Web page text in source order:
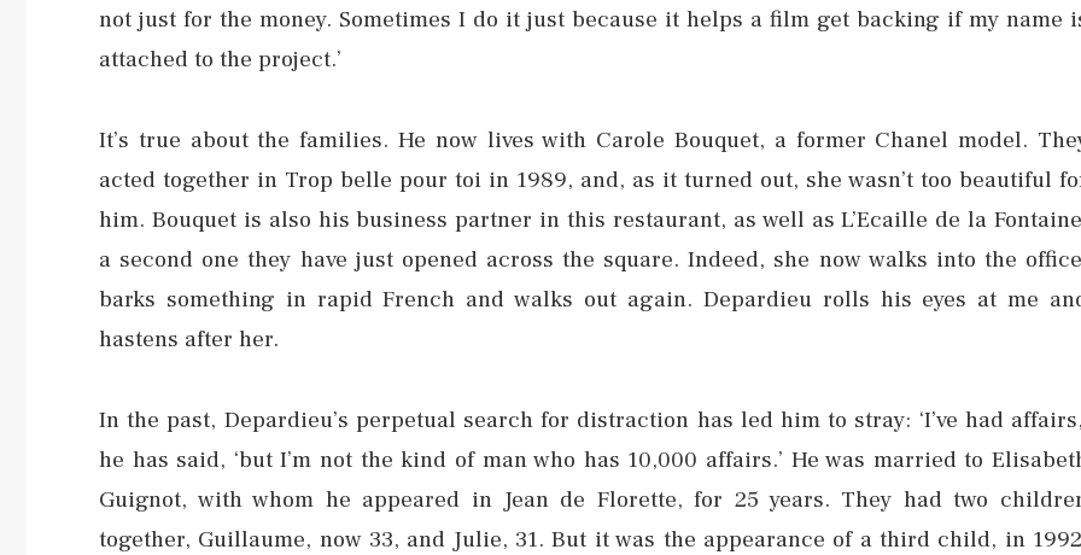
not just for the money. Sometimes I do it just because it helps a film get backing if my name
attached to the project.’
It’s true about the families. He now lives with Carole Bouquet, a former Chanel model.
acted together in Trop belle pour toi in 1989, and, as it turned out, she wasn’t too beautiful
him. Bouquet is also his business partner in this restaurant, as well as L’Ecaille de la
a second one they have just opened across the square. Indeed, she now walks into the
barks something in rapid French and walks out again. Depardieu rolls his eyes at me
hastens after her.
In the past, Depardieu’s perpetual search for distraction has led him to stray: ‘I’ve had
he has said, ‘but I’m not the kind of man who has 10,000 affairs.’ He was married to
Guignot, with whom he appeared in Jean de Florette, for 25 years. They had two
together, Guillaume, now 33, and Julie, 31. But it was the appearance of a third child, in